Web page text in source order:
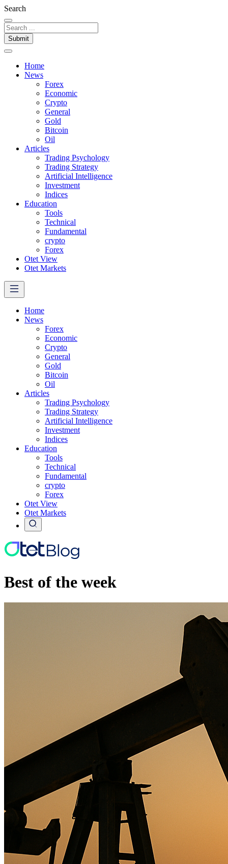
Search
Submit
Home
News
Forex
Economic
Crypto
General
Gold
Bitcoin
Oil
Articles
Trading Psychology
Trading Strategy
Artificial Intelligence
Investment
Indices
Education
Tools
Technical
Fundamental
crypto
Forex
Otet View
Otet Markets
Home
News
Forex
Economic
Crypto
General
Gold
Bitcoin
Oil
Articles
Trading Psychology
Trading Strategy
Artificial Intelligence
Investment
Indices
Education
Tools
Technical
Fundamental
crypto
Forex
Otet View
Otet Markets
Best of the week